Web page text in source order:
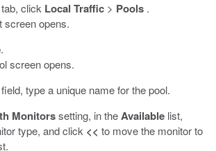
click Local Traffic > Pools .
screen opens.
.
screen opens.
field, type a unique name for the pool.
Monitorssetting, in theAvailable list,
type, and click << to move the monitor to